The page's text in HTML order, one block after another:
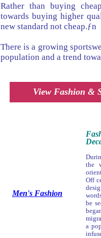
Rather than buying
towards buying higher
new standard not cheap.ƒn
There is a growing
population and a trend
View Fashion &
the
Off
be
a
Men's Fashion